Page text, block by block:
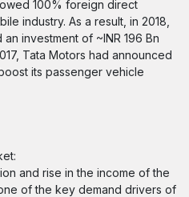
100% foreign direct
industry. As a result, in 2018,
investment of ~INR 196 Bn
Tata Motors had announced
its passenger vehicle
and rise in the income of the
of the key demand drivers of